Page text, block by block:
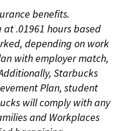
benefits.
.01961 hours based
depending on work
with employer match,
Starbucks
Plan, student
will comply with any
and Workplaces